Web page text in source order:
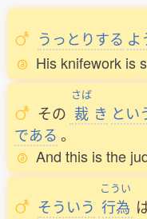
うっとりする よ
His knifework is
その
さば
裁 き とい
である 。
And this is the
そういう
こうい
行為